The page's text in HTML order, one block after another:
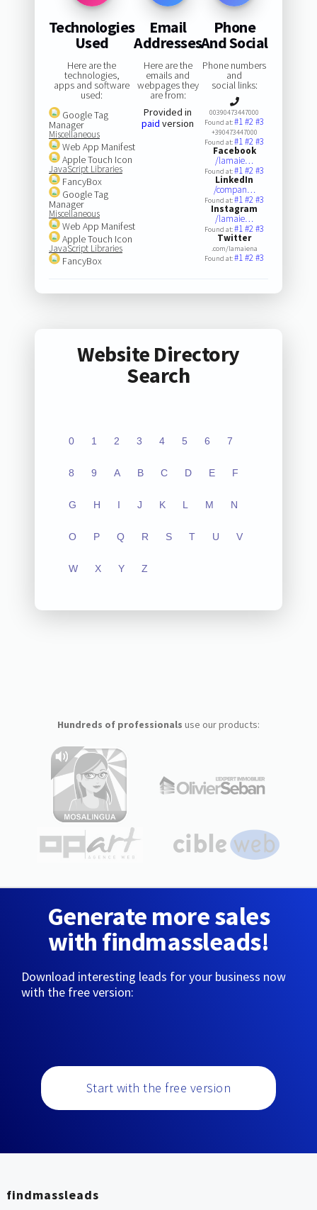
Technologies
Used
Here are the
technologies,
apps and software
used:
Google Tag
Manager
Miscellaneous
Web App Manifest
Apple Touch Icon
JavaScript Libraries
FancyBox
Google Tag
Manager
Miscellaneous
Web App Manifest
Apple Touch Icon
JavaScript Libraries
FancyBox
Email
Addresses
Here are the
emails and
webpages they
are from:
Provided in
paid version
Phone
And Social
Phone numbers
and
social links:
00390473447000
Found at:#1#2#3
+390473447000
Found at:#1#2#3
Facebook
/lamaie…
Found at:#1#2#3
LinkedIn
/compan…
Found at:#1#2#3
Instagram
/lamaie…
Found at:#1#2#3
Twitter
.com/lamaiena
Found at:#1#2#3
Website Directory
Search
0 1 2 3 4 5 6 7
8 9 A B C D E F
G H I J K L M N
O P Q R S T U V
W X Y Z
Hundreds of professionals use our products:
Generate more sales
with findmassleads!
Download interesting leads for your business now
with the free version:
Start with the free version
findmassleads